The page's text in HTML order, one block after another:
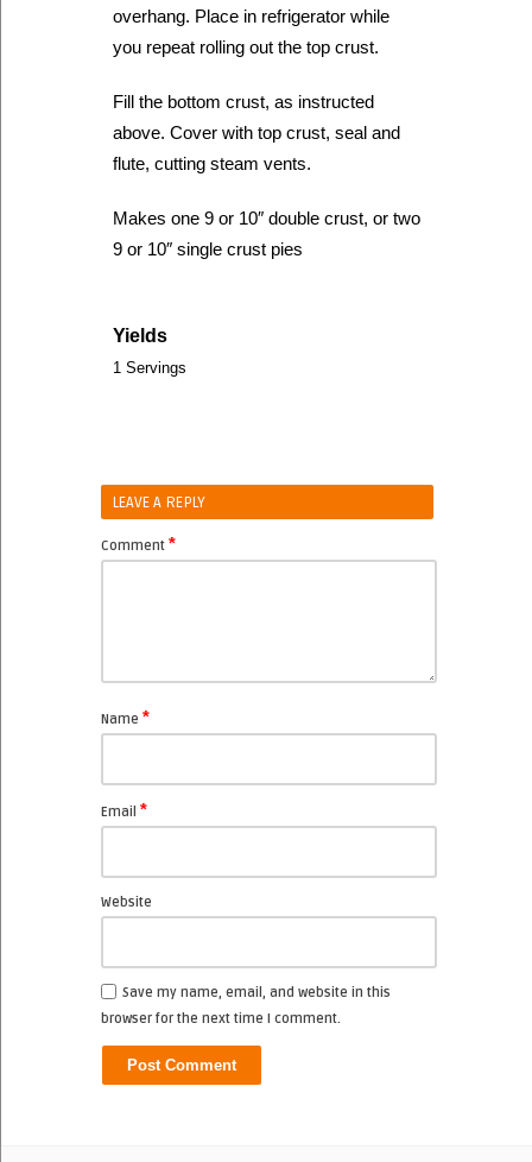
overhang. Place in refrigerator while
you repeat rolling out the top crust.
Fill the bottom crust, as instructed
above. Cover with top crust, seal and
flute, cutting steam vents.
Makes one 9 or 10″ double crust, or two
9 or 10″ single crust pies
Yields
1 Servings
LEAVE A REPLY
Comment *
Name *
Email *
Website
Save my name, email, and website in this
browser for the next time I comment.